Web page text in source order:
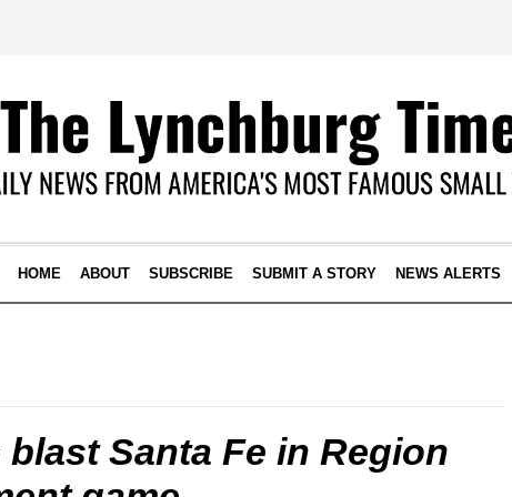
HOME ABOUT SUBSCRIBE SUBMIT A STORY NEWS ALERTS
Santa Fe in Region